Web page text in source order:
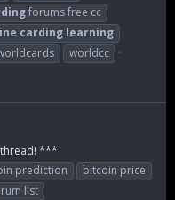
forums free cc
carding learning
worldcc
thread! ***
prediction
bitcoin price
list